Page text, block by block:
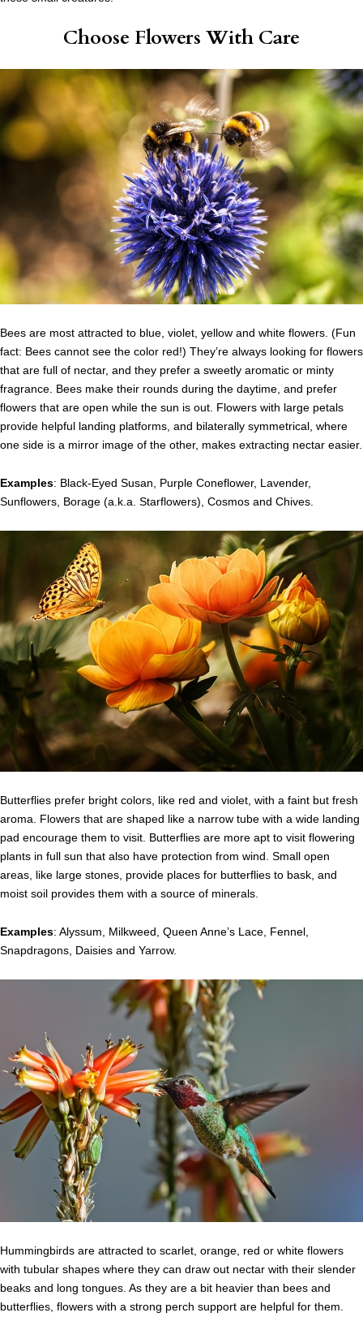
Choose Flowers With Care
Bees are most attracted to blue, violet, yellow and white flowers. (Fun
fact: Bees cannot see the color red!) They’re always looking for flowers
that are full of nectar, and they prefer a sweetly aromatic or minty
fragrance. Bees make their rounds during the daytime, and prefer
flowers that are open while the sun is out. Flowers with large petals
provide helpful landing platforms, and bilaterally symmetrical, where
one side is a mirror image of the other, makes extracting nectar easier.
Examples: Black-Eyed Susan, Purple Coneflower, Lavender,
Sunflowers, Borage (a.k.a. Starflowers), Cosmos and Chives.
Butterflies prefer bright colors, like red and violet, with a faint but fresh
aroma. Flowers that are shaped like a narrow tube with a wide landing
pad encourage them to visit. Butterflies are more apt to visit flowering
plants in full sun that also have protection from wind. Small open
areas, like large stones, provide places for butterflies to bask, and
moist soil provides them with a source of minerals.
Examples: Alyssum, Milkweed, Queen Anne’s Lace, Fennel,
Snapdragons, Daisies and Yarrow.
Hummingbirds are attracted to scarlet, orange, red or white flowers
with tubular shapes where they can draw out nectar with their slender
beaks and long tongues. As they are a bit heavier than bees and
butterflies, flowers with a strong perch support are helpful for them.